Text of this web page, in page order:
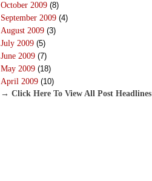
October 2009 (8)
September 2009 (4)
August 2009 (3)
July 2009 (5)
June 2009 (7)
May 2009 (18)
April 2009 (10)
→ Click Here To View All Post Headlines